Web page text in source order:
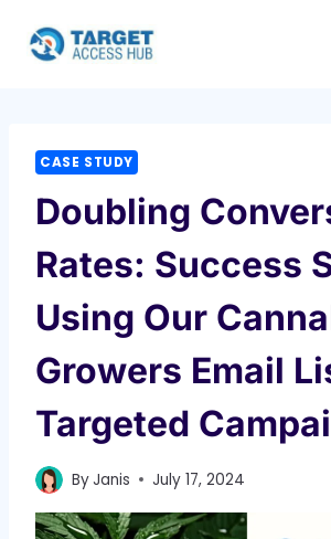
CASE STUDY
Doubling
Rates: Success
Using Our
Growers Email
Targeted
ByJanis July 17, 2024